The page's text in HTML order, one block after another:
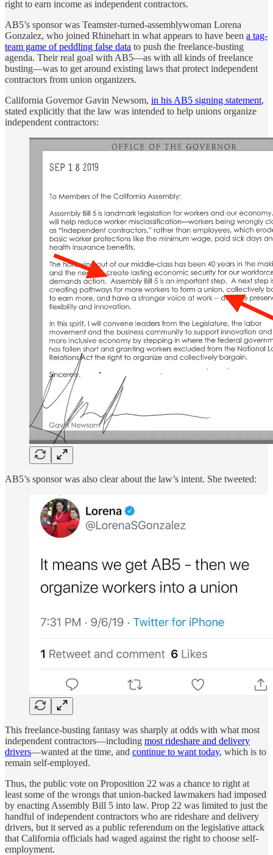
right to earn income as independent contractors.
AB5’s sponsor was Teamster-turned-assemblywoman Lorena
Gonzalez, who joined Rhinehart in what appears to have been a tag-
team game of peddling false data to push the freelance-busting
agenda. Their real goal with AB5—as with all kinds of freelance
busting—was to get around existing laws that protect independent
contractors from union organizers.
California Governor Gavin Newsom, in his AB5 signing statement,
stated explicitly that the law was intended to help unions organize
independent contractors:
AB5’s sponsor was also clear about the law’s intent. She tweeted:
This freelance-busting fantasy was sharply at odds with what most
independent contractors—including most rideshare and delivery
drivers—wanted at the time, and continue to want today, which is to
remain self-employed.
Thus, the public vote on Proposition 22 was a chance to right at
least some of the wrongs that union-backed lawmakers had imposed
by enacting Assembly Bill 5 into law. Prop 22 was limited to just the
handful of independent contractors who are rideshare and delivery
drivers, but it served as a public referendum on the legislative attack
that California officials had waged against the right to choose self-
employment.